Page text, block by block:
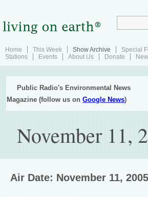
Home This Week Show Archive Special
Stations
Events About Us Donate
Public Radio's Environmental News
Magazine (follow us onGoogle News)
November 11,
Air Date: November 11, 2005